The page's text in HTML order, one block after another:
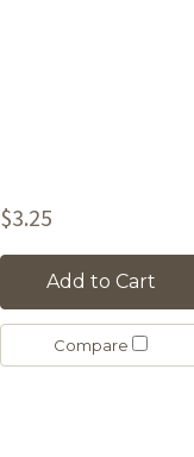
$3.25
Add to Cart
Compare